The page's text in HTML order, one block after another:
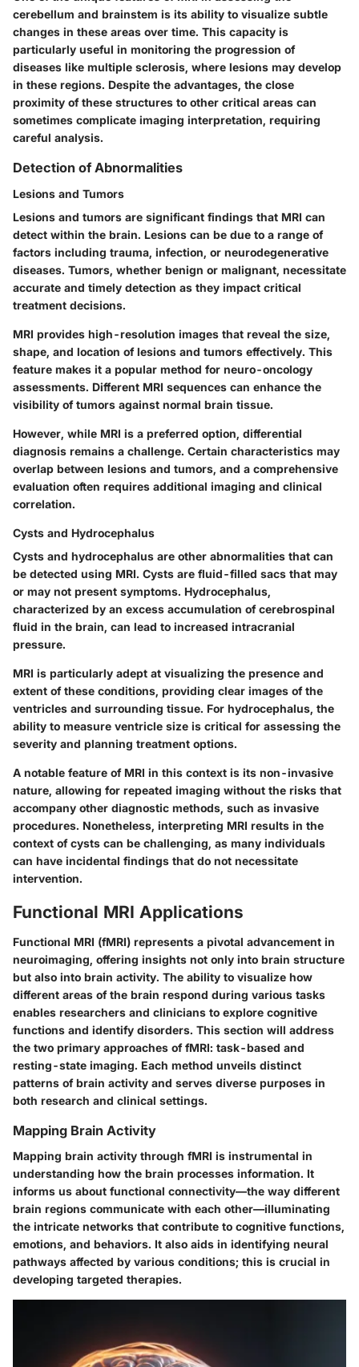
cerebellum and brainstem is its ability to visualize subtle
changes in these areas over time. This capacity is
particularly useful in monitoring the progression of
diseases like multiple sclerosis, where lesions may develop
in these regions. Despite the advantages, the close
proximity of these structures to other critical areas can
sometimes complicate imaging interpretation, requiring
careful analysis.
Detection of Abnormalities
Lesions and Tumors
Lesions and tumors are significant findings that MRI can
detect within the brain. Lesions can be due to a range of
factors including trauma, infection, or neurodegenerative
diseases. Tumors, whether benign or malignant, necessitate
accurate and timely detection as they impact critical
treatment decisions.
MRI provides high-resolution images that reveal the size,
shape, and location of lesions and tumors effectively. This
feature makes it a popular method for neuro-oncology
assessments. Different MRI sequences can enhance the
visibility of tumors against normal brain tissue.
However, while MRI is a preferred option, differential
diagnosis remains a challenge. Certain characteristics may
overlap between lesions and tumors, and a comprehensive
evaluation often requires additional imaging and clinical
correlation.
Cysts and Hydrocephalus
Cysts and hydrocephalus are other abnormalities that can
be detected using MRI. Cysts are fluid-filled sacs that may
or may not present symptoms. Hydrocephalus,
characterized by an excess accumulation of cerebrospinal
fluid in the brain, can lead to increased intracranial
pressure.
MRI is particularly adept at visualizing the presence and
extent of these conditions, providing clear images of the
ventricles and surrounding tissue. For hydrocephalus, the
ability to measure ventricle size is critical for assessing the
severity and planning treatment options.
A notable feature of MRI in this context is its non-invasive
nature, allowing for repeated imaging without the risks that
accompany other diagnostic methods, such as invasive
procedures. Nonetheless, interpreting MRI results in the
context of cysts can be challenging, as many individuals
can have incidental findings that do not necessitate
intervention.
Functional MRI Applications
Functional MRI (fMRI) represents a pivotal advancement in
neuroimaging, offering insights not only into brain structure
but also into brain activity. The ability to visualize how
different areas of the brain respond during various tasks
enables researchers and clinicians to explore cognitive
functions and identify disorders. This section will address
the two primary approaches of fMRI: task-based and
resting-state imaging. Each method unveils distinct
patterns of brain activity and serves diverse purposes in
both research and clinical settings.
Mapping Brain Activity
Mapping brain activity through fMRI is instrumental in
understanding how the brain processes information. It
informs us about functional connectivity—the way different
brain regions communicate with each other—illuminating
the intricate networks that contribute to cognitive functions,
emotions, and behaviors. It also aids in identifying neural
pathways affected by various conditions; this is crucial in
developing targeted therapies.